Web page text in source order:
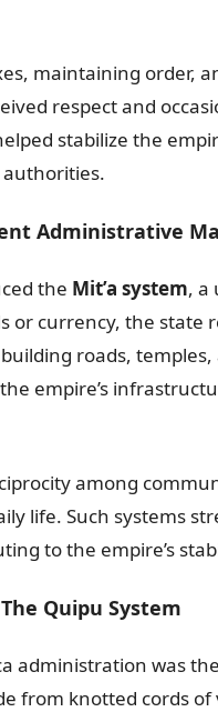
maintaining order,
respect and
stabilize the
Administrative
the Mit’a system, a
or currency, the state
roads,
empire’s
among
life. Such systems
to the empire’s
Quipu System
administration was
from knotted cords